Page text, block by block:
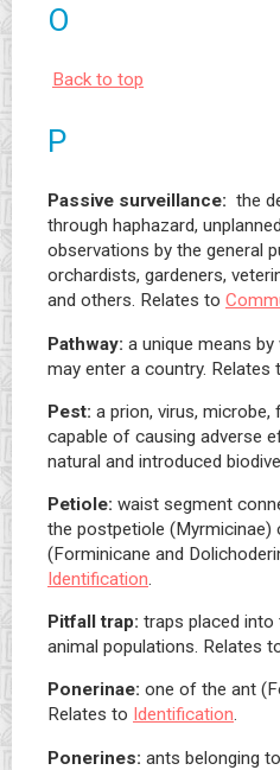
O
Back to top
P
Passive surveillance: the
through haphazard,
observations by the general
orchardists, gardeners,
and others. Relates to
Pathway: a unique means
may enter a country. Relates
Pest: a prion, virus, microbe,
capable of causing adverse
natural and introduced
Petiole: waist segment
the postpetiole (Myrmicinae)
(Forminicane and
Identification.
Pitfall trap: traps placed into
animal populations. Relates
Ponerinae: one of the ant
Relates to Identification.
Ponerines: ants belonging